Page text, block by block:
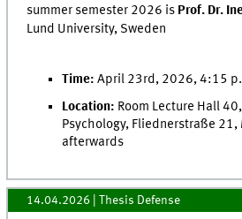
summer semester 2026 is Prof. Dr.
Lund University, Sweden
Time: April 23rd, 2026, 4:15
Location: Room Lecture Hall
Psychology, Fliednerstraße
afterwards
14.04.2026 | Thesis Defense